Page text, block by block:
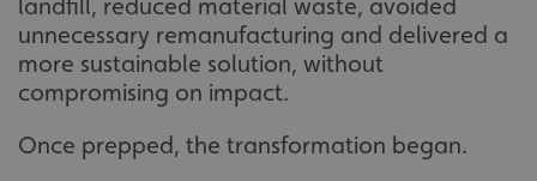
landfill, reduced material waste, avoided
unnecessary remanufacturing and delivered a
more sustainable solution, without
compromising on impact.
Once prepped, the transformation began.